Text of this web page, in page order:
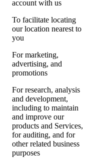
account with us
To facilitate locating
our location nearest to
you
For marketing,
advertising, and
promotions
For research, analysis
and development,
including to maintain
and improve our
products and Services,
for auditing, and for
other related business
purposes